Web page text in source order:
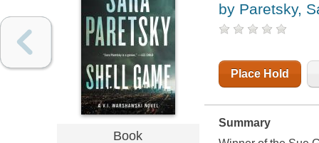
Book
by Paretsky,
Place Hold
Summary